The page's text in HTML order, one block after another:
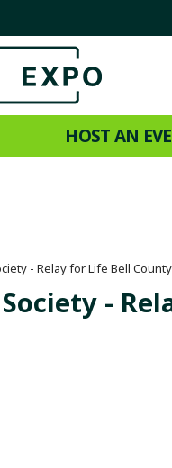
HOST AN
- Relay for Life Bell County
-